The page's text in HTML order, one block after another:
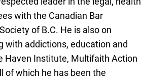
with the Canadian Bar
of B.C. He is also on
with addictions, education and
Haven Institute, Multifaith Action
of which he has been the